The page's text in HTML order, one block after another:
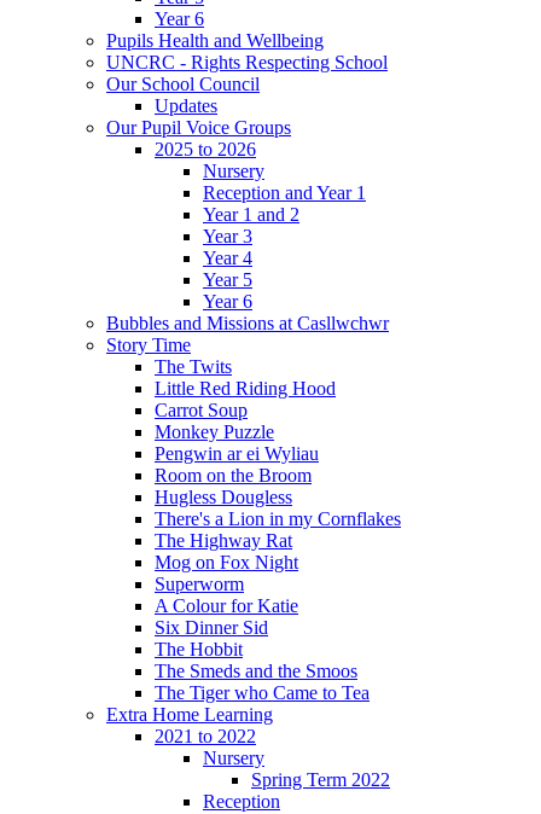
Year 6
Pupils Health and Wellbeing
UNCRC - Rights Respecting School
Our School Council
Updates
Our Pupil Voice Groups
2025 to 2026
Nursery
Reception and Year 1
Year 1 and 2
Year 3
Year 4
Year 5
Year 6
Bubbles and Missions at Casllwchwr
Story Time
The Twits
Little Red Riding Hood
Carrot Soup
Monkey Puzzle
Pengwin ar ei Wyliau
Room on the Broom
Hugless Dougless
There's a Lion in my Cornflakes
The Highway Rat
Mog on Fox Night
Superworm
A Colour for Katie
Six Dinner Sid
The Hobbit
The Smeds and the Smoos
The Tiger who Came to Tea
Extra Home Learning
2021 to 2022
Nursery
Spring Term 2022
Reception